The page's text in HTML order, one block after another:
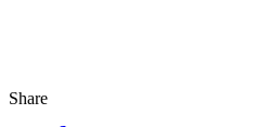
Share